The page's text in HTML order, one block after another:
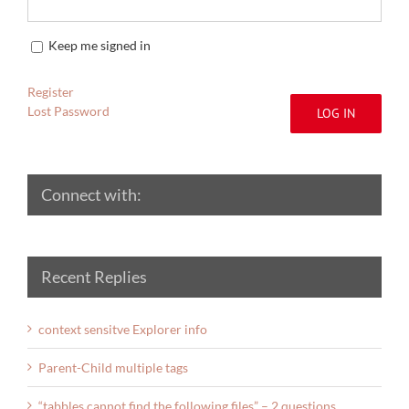
Keep me signed in
LOG IN
Register
Lost Password
Connect with:
Recent Replies
context sensitve Explorer info
Parent-Child multiple tags